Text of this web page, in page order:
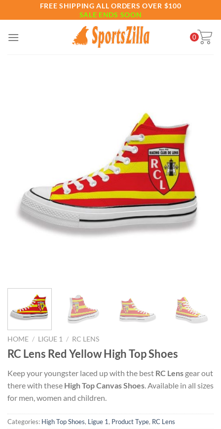
to
FREE SHIPPING ALL ORDERS OVER $100
SALE ENDS SOON
0
HOME / LIGUE 1 / RC LENS
RC Lens Red Yellow High Top Shoes
Keep your youngster laced up with the best RC Lens gear out
there with these High Top Canvas Shoes . Available in all sizes
for men, women and children.
Categories: High Top Shoes, Ligue 1, Product Type, RC Lens